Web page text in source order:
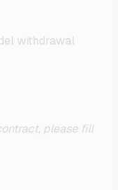
withdrawal
please fill